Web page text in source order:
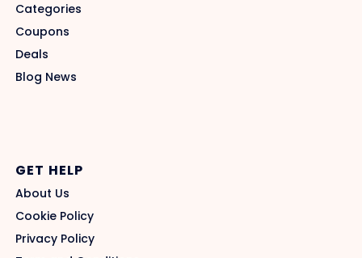
Categories
Coupons
Deals
Blog News
GET HELP
About Us
Cookie Policy
Privacy Policy